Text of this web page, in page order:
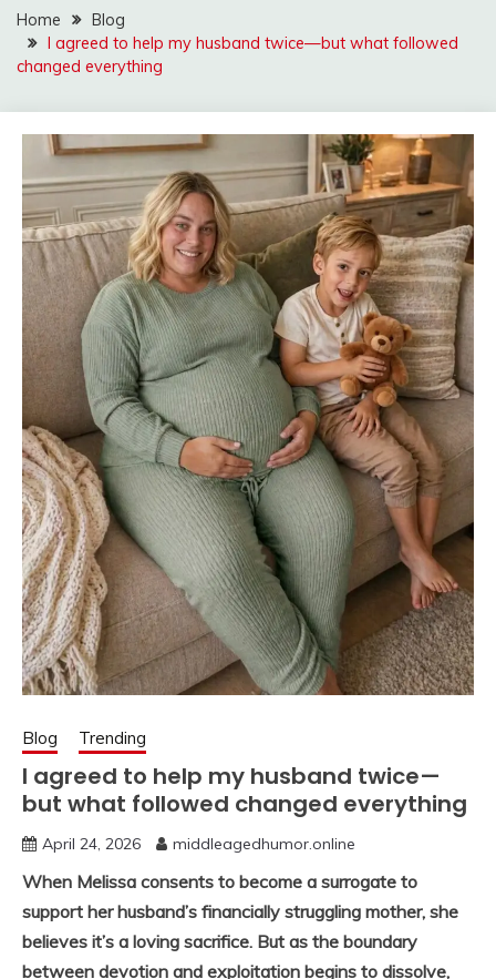
Home
Blog
I agreed to help my husband twice—but what followed
changed everything
Blog Trending
I agreed to help my husband twice—
but what followed changed everything
April 24, 2026 middleagedhumor.online
When Melissa consents to become a surrogate to
support her husband’s financially struggling mother, she
believes it’s a loving sacrifice. But as the boundary
between devotion and exploitation begins to dissolve,